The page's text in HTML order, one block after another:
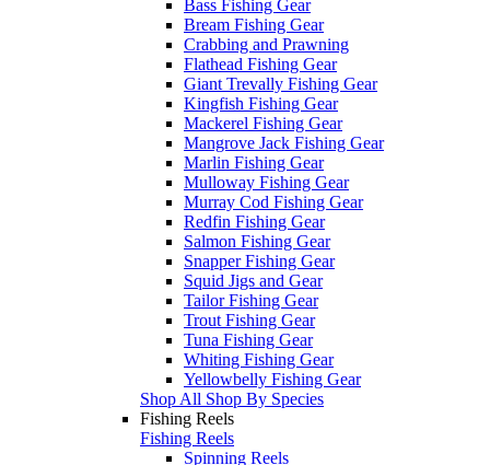
Bass Fishing Gear
Bream Fishing Gear
Crabbing and Prawning
Flathead Fishing Gear
Giant Trevally Fishing Gear
Kingfish Fishing Gear
Mackerel Fishing Gear
Mangrove Jack Fishing Gear
Marlin Fishing Gear
Mulloway Fishing Gear
Murray Cod Fishing Gear
Redfin Fishing Gear
Salmon Fishing Gear
Snapper Fishing Gear
Squid Jigs and Gear
Tailor Fishing Gear
Trout Fishing Gear
Tuna Fishing Gear
Whiting Fishing Gear
Yellowbelly Fishing Gear
Shop All Shop By Species
Fishing Reels
Fishing Reels
Spinning Reels